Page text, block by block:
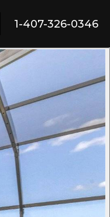
1-407-326-0346